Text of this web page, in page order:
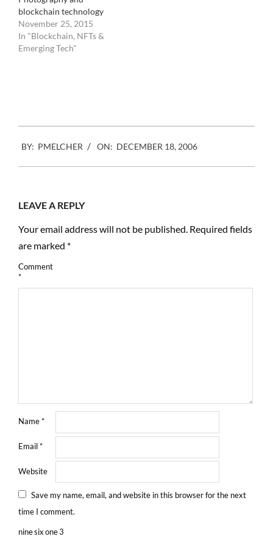
blockchain technology
November 25, 2015
In "Blockchain, NFTs &
Emerging Tech"
12-
18
BY: PMELCHER ON: DECEMBER 18, 2006
LEAVE A REPLY
Your email address will not be published. Required fields
are marked *
Comment
*
Name*
Email*
Website
Save my name, email, and website in this browser for the next
time I comment.
ninesixone3